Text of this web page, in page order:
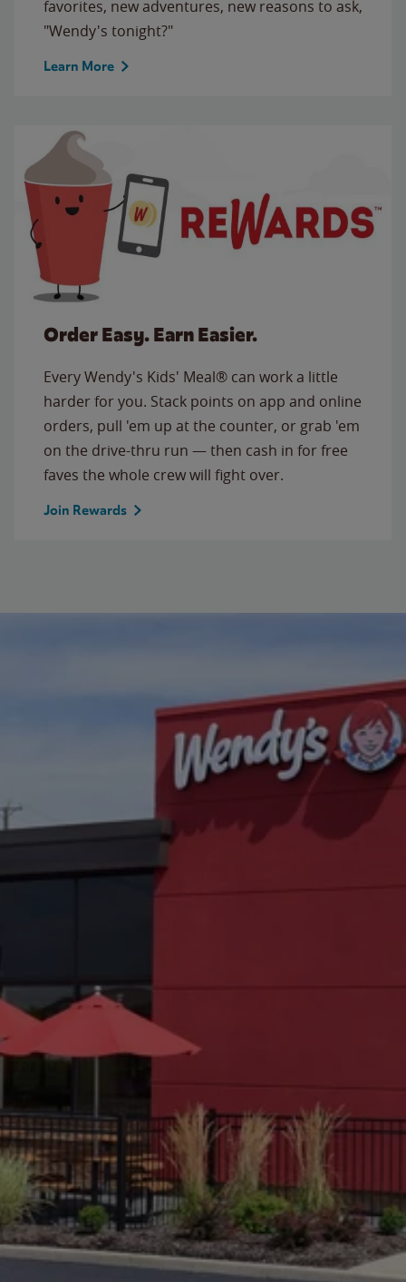
favorites, new adventures, new reasons to ask,
"Wendy's tonight?"
Learn More
Order Easy. Earn Easier.
Every Wendy's Kids' Meal® can work a little
harder for you. Stack points on app and online
orders, pull 'em up at the counter, or grab 'em
on the drive-thru run — then cash in for free
faves the whole crew will fight over.
Join Rewards